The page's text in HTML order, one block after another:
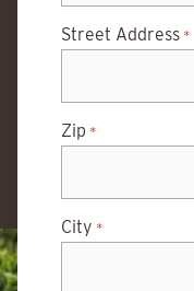
Street Address *
Zip *
City *